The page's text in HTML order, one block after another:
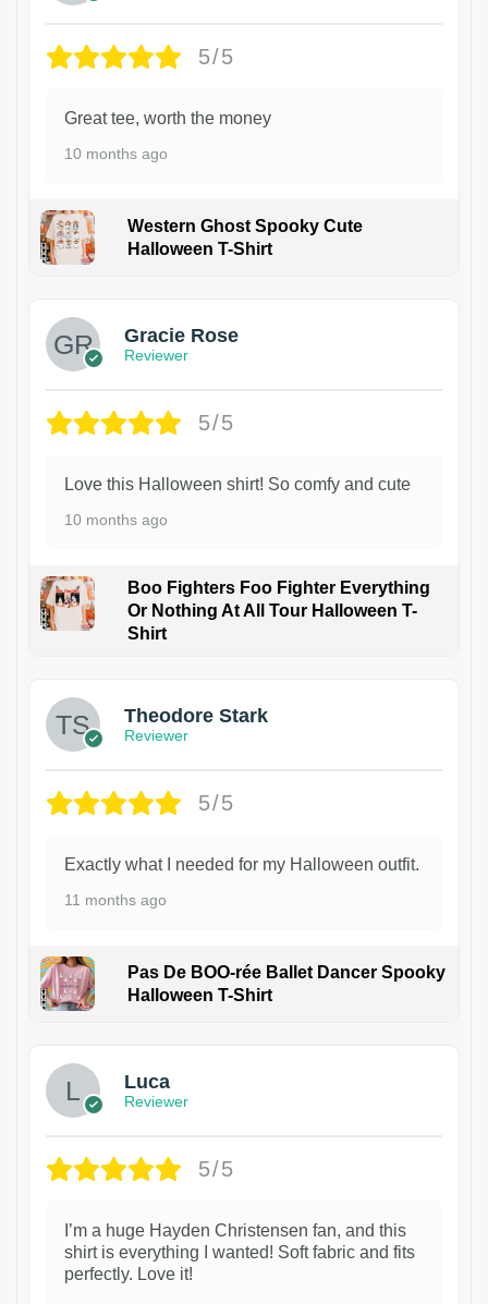
5/5
Great tee, worth the money
10 months ago
Western Ghost Spooky Cute
Halloween T-Shirt
Gracie Rose
Reviewer
5/5
Love this Halloween shirt! So comfy and cute
10 months ago
Boo Fighters Foo Fighter Everything
Or Nothing At All Tour Halloween T-
Shirt
Theodore Stark
Reviewer
5/5
Exactly what I needed for my Halloween outfit.
11 months ago
Pas De BOO-rée Ballet Dancer Spooky
Halloween T-Shirt
Luca
Reviewer
5/5
I’m a huge Hayden Christensen fan, and this
shirt is everything I wanted! Soft fabric and fits
perfectly. Love it!